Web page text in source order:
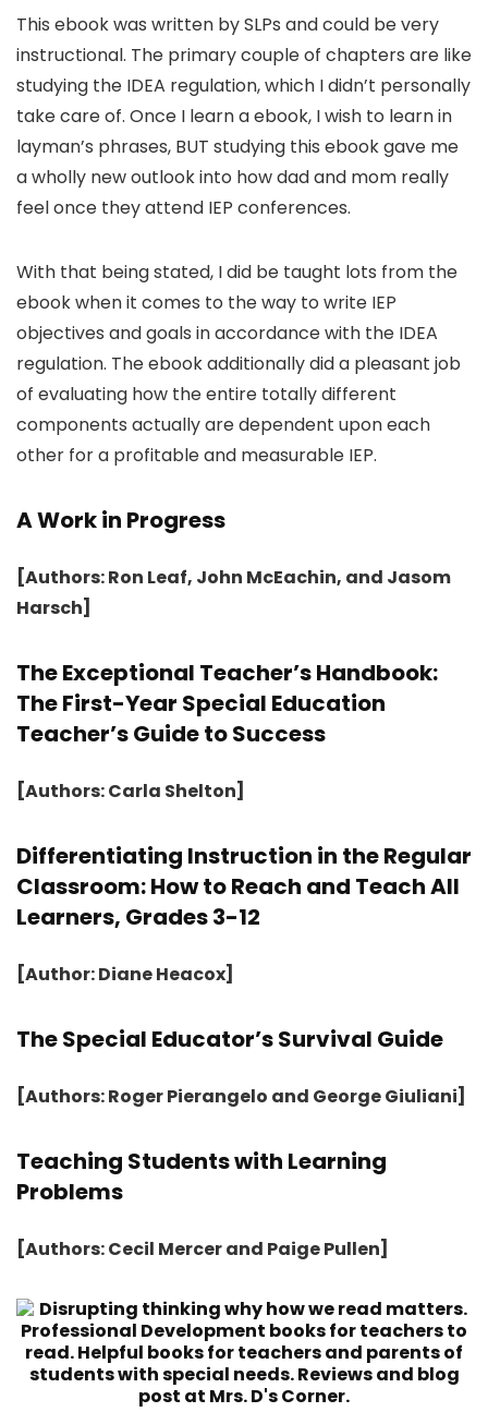
This ebook was written by SLPs and could be very
instructional. The primary couple of chapters are like
studying the IDEA regulation, which I didn’t personally
take care of. Once I learn a ebook, I wish to learn in
layman’s phrases, BUT studying this ebook gave me
a wholly new outlook into how dad and mom really
feel once they attend IEP conferences.
With that being stated, I did be taught lots from the
ebook when it comes to the way to write IEP
objectives and goals in accordance with the IDEA
regulation. The ebook additionally did a pleasant job
of evaluating how the entire totally different
components actually are dependent upon each
other for a profitable and measurable IEP.
A Work in Progress
[Authors: Ron Leaf, John McEachin, and Jasom
Harsch]
The Exceptional Teacher’s Handbook:
The First-Year Special Education
Teacher’s Guide to Success
[Authors: Carla Shelton]
Differentiating Instruction in the Regular
Classroom: How to Reach and Teach All
Learners, Grades 3-12
[Author: Diane Heacox]
The Special Educator’s Survival Guide
[Authors: Roger Pierangelo and George Giuliani]
Teaching Students with Learning
Problems
[Authors: Cecil Mercer and Paige Pullen]